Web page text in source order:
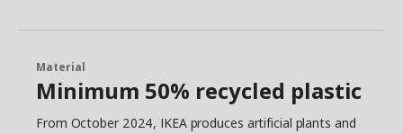
Material
Minimum 50% recycled plastic
From October 2024, IKEA produces artificial plants and